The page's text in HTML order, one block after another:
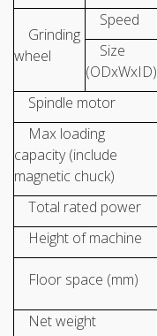
Grinding
wheel
Speed
Size
(ODxWxID)
Spindle motor
Max loading
capacity (include
magnetic chuck)
Total rated power
Height of machine
Floor space (mm)
Net weight